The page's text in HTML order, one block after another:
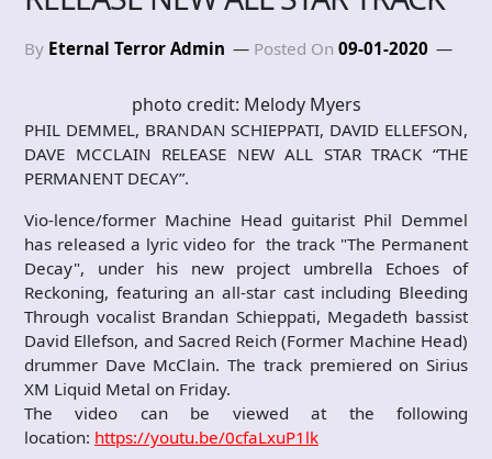
By Eternal Terror Admin Posted On 09-01-2020
photo credit: Melody Myers
PHIL DEMMEL, BRANDAN SCHIEPPATI, DAVID ELLEFSON,
DAVE MCCLAIN RELEASE NEW ALL STAR TRACK “THE
PERMANENT DECAY”.
Vio-lence/former Machine Head guitarist Phil Demmel
has released a lyric video for the track "The Permanent
Decay", under his new project umbrella Echoes of
Reckoning, featuring an all-star cast including Bleeding
Through vocalist Brandan Schieppati, Megadeth bassist
David Ellefson, and Sacred Reich (Former Machine Head)
drummer Dave McClain. The track premiered on Sirius
XM Liquid Metal on Friday.
The video can be viewed at the following
location: https://youtu.be/0cfaLxuP1lk